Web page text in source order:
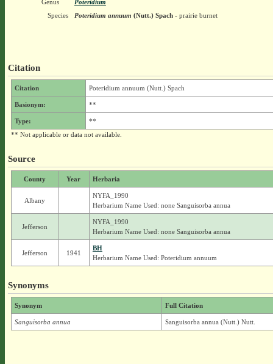
Genus
Poteridium
Species
Poteridium annuum (Nutt.) Spach- prairie burnet
Citation
Citation Poteridium annuum (Nutt.) Spach
Basionym: **
Type:
**
** Not applicable or data not available.
Source
County Year Herbaria
Albany
NYFA_1990
Herbarium Name Used: none Sanguisorba annua
Jefferson
NYFA_1990
Herbarium Name Used: none Sanguisorba annua
Jefferson 1941
BH
Herbarium Name Used: Poteridium annuum
Synonyms
Synonym Full Citation
Sanguisorba annua Sanguisorba annua (Nutt.) Nutt.